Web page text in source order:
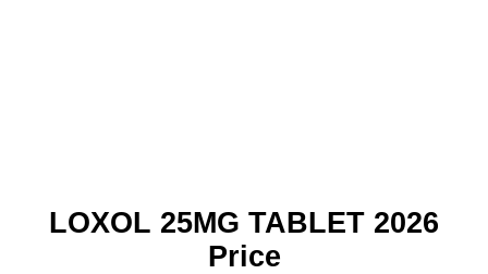
LOXOL 25MG TABLET 2026
Price